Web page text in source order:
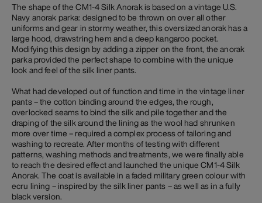
The shape of the CM1-4 Silk Anorak is based on a vintage U.S.
Navy anorak parka: designed to be thrown on over all other
uniforms and gear in stormy weather, this oversized anorak has a
large hood, drawstring hem and a deep kangaroo pocket.
Modifying this design by adding a zipper on the front, the anorak
parka provided the perfect shape to combine with the unique
look and feel of the silk liner pants.
What had developed out of function and time in the vintage liner
pants – the cotton binding around the edges, the rough,
overlocked seams to bind the silk and pile together and the
draping of the silk around the lining as the wool had shrunken
more over time – required a complex process of tailoring and
washing to recreate. After months of testing with different
patterns, washing methods and treatments, we were finally able
to reach the desired effect and launched the unique CM1-4 Silk
Anorak. The coat is available in a faded military green colour with
ecru lining – inspired by the silk liner pants – as well as in a fully
black version.